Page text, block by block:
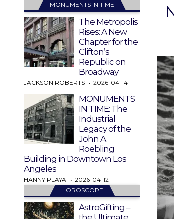
MONUMENTS IN TIME
The Metropolis
Rises: A New
Chapter for the
Clifton’s
Republic on
Broadway
JACKSON ROBERTS 2026-04-14
MONUMENTS
IN TIME: The
Industrial
Legacy of the
John A.
Roebling
Building in Downtown Los
Angeles
HANNY PLAYA
2026-04-12
HOROSCOPE
AstroGifting –